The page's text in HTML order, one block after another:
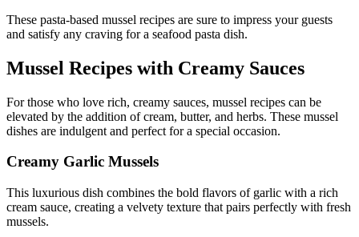
These pasta-based mussel recipes are sure to impress your guests
and satisfy any craving for a seafood pasta dish.
Mussel Recipes with Creamy Sauces
For those who love rich, creamy sauces, mussel recipes can be
elevated by the addition of cream, butter, and herbs. These mussel
dishes are indulgent and perfect for a special occasion.
Creamy Garlic Mussels
This luxurious dish combines the bold flavors of garlic with a rich
cream sauce, creating a velvety texture that pairs perfectly with fresh
mussels.